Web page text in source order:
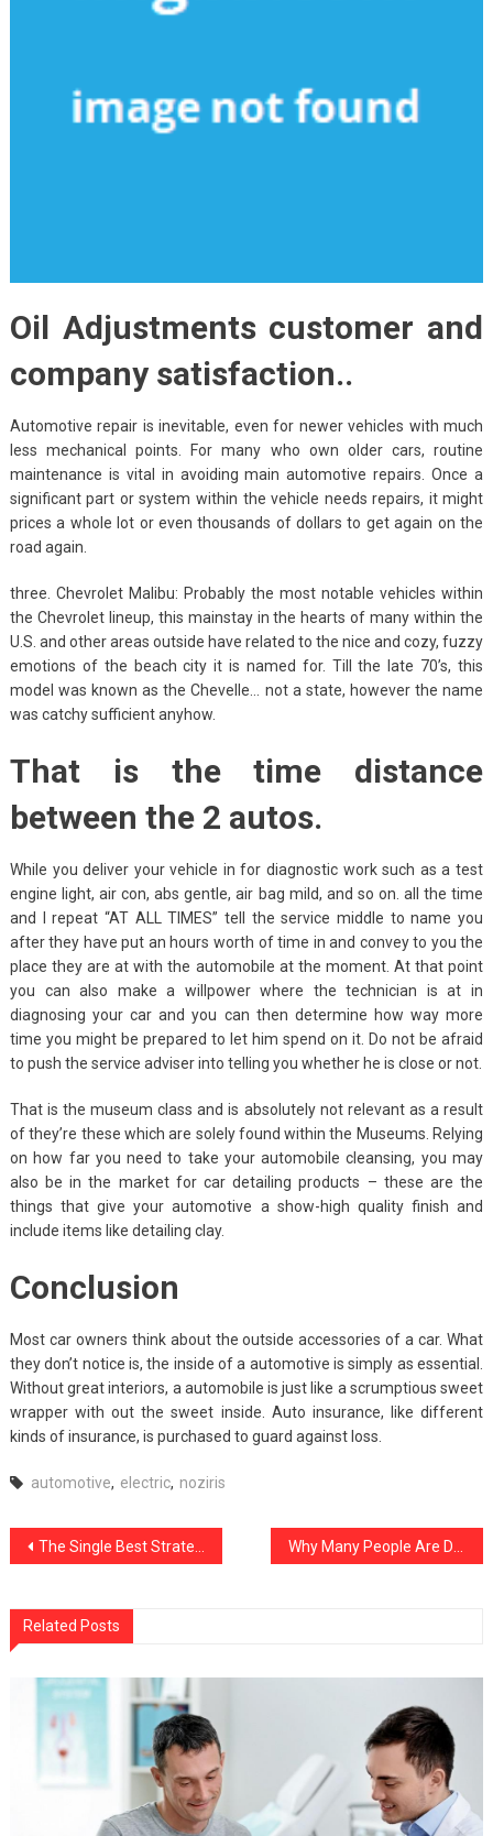
Oil Adjustments customer and
company satisfaction..
Automotive repair is inevitable, even for newer vehicles with much
less mechanical points. For many who own older cars, routine
maintenance is vital in avoiding main automotive repairs. Once a
significant part or system within the vehicle needs repairs, it might
prices a whole lot or even thousands of dollars to get again on the
road again.
three. Chevrolet Malibu: Probably the most notable vehicles within
the Chevrolet lineup, this mainstay in the hearts of many within the
U.S. and other areas outside have related to the nice and cozy, fuzzy
emotions of the beach city it is named for. Till the late 70’s, this
model was known as the Chevelle… not a state, however the name
was catchy sufficient anyhow.
That is the time distance
between the 2 autos.
While you deliver your vehicle in for diagnostic work such as a test
engine light, air con, abs gentle, air bag mild, and so on. all the time
and I repeat “AT ALL TIMES” tell the service middle to name you
after they have put an hours worth of time in and convey to you the
place they are at with the automobile at the moment. At that point
you can also make a willpower where the technician is at in
diagnosing your car and you can then determine how way more
time you might be prepared to let him spend on it. Do not be afraid
to push the service adviser into telling you whether he is close or not.
That is the museum class and is absolutely not relevant as a result
of they’re these which are solely found within the Museums. Relying
on how far you need to take your automobile cleansing, you may
also be in the market for car detailing products – these are the
things that give your automotive a show-high quality finish and
include items like detailing clay.
Conclusion
Most car owners think about the outside accessories of a car. What
they don’t notice is, the inside of a automotive is simply as essential.
Without great interiors, a automobile is just like a scrumptious sweet
wrapper with out the sweet inside. Auto insurance, like different
kinds of insurance, is purchased to guard against loss.
automotive, electric, noziris
Post
The Single Best Strategy To Use For noziris Autos Transportation Department Revealed
Related Posts